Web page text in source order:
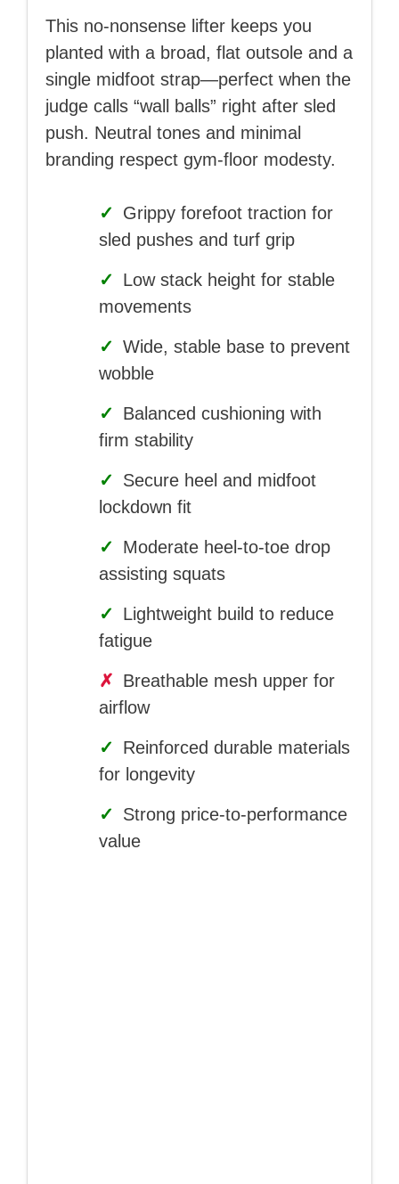
This no-nonsense lifter keeps you
planted with a broad, flat outsole and a
single midfoot strap—perfect when the
judge calls “wall balls” right after sled
push. Neutral tones and minimal
branding respect gym-floor modesty.
✓
Grippy forefoot traction for
sled pushes and turf grip
✓
Low stack height for stable
movements
✓ Wide, stable base to prevent
wobble
✓
Balanced cushioning with
firm stability
✓
Secure heel and midfoot
lockdown fit
✓
Moderate heel-to-toe drop
assisting squats
✓
Lightweight build to reduce
fatigue
✗ Breathable mesh upper for
airflow
✓
Reinforced durable materials
for longevity
✓
Strong price-to-performance
value